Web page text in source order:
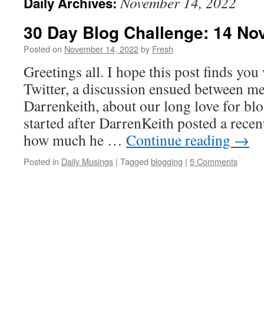
30 Day Blog Challenge: 14
Posted on November 14, 2022by Fresh
Greetings all. I hope this post finds you
Twitter, a discussion ensued between
Darrenkeith, about our long love for
started after DarrenKeith posted a
how much he … Continue reading →
Posted in Daily Musings | Tagged blogging | 5 Comments